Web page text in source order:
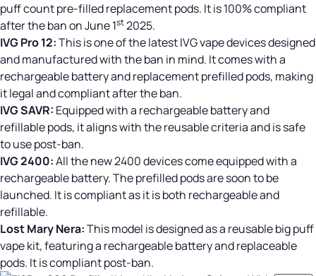
puff count pre-filled replacement pods. It is 100% compliant
after the ban on June 1st2025.
IVG Pro 12:This is one of the latest IVG vape devices designed
and manufactured with the ban in mind. It comes with a
rechargeable battery and replacement prefilled pods, making
it legal and compliant after the ban.
IVG SAVR: Equipped with a rechargeable battery and
refillable pods, it aligns with the reusable criteria and is safe
to use post-ban.
IVG 2400:All the new 2400 devices come equipped with a
rechargeable battery. The prefilled pods are soon to be
launched. It is compliant as it is both rechargeable and
refillable.
Lost Mary Nera:This model is designed as a reusable big puff
vape kit, featuring a rechargeable battery and replaceable
pods. It is compliant post-ban.